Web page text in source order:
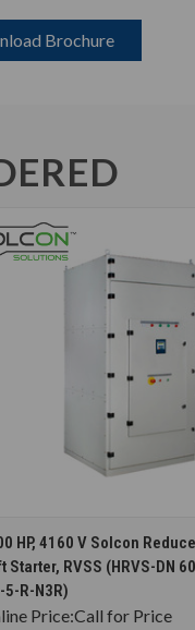
Brochure
CHOOSE
HP, 4160 V Solcon
Starter, RVSS (HRVS-DN
5-R-N3R)
Price:Call for Price